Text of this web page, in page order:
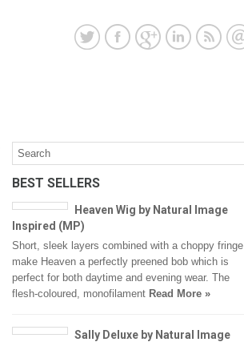
BEST SELLERS
Heaven Wig by Natural Image
Inspired (MP)
Short, sleek layers combined with a choppy fringe
make Heaven a perfectly preened bob which is
perfect for both daytime and evening wear. The
flesh-coloured, monofilament Read More »
Sally Deluxe by Natural Image